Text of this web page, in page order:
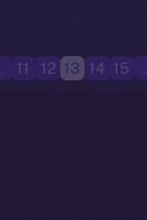
11 12 13 14 15